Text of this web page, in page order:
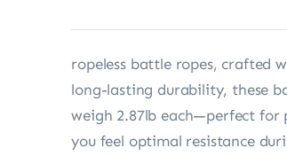
ropeless battle ropes, crafted
long-lasting durability, these
weigh 2.87lb each—perfect
you feel optimal resistance